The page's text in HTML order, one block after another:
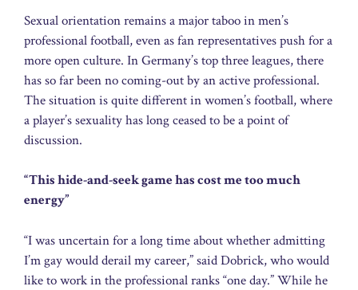
Sexual orientation remains a major taboo in men’s
professional football, even as fan representatives push for a
more open culture. In Germany’s top three leagues, there
has so far been no coming-out by an active professional.
The situation is quite different in women’s football, where
a player’s sexuality has long ceased to be a point of
discussion.
“This hide-and-seek game has cost me too much
energy”
“I was uncertain for a long time about whether admitting
I’m gay would derail my career,” said Dobrick, who would
like to work in the professional ranks “one day.” While he